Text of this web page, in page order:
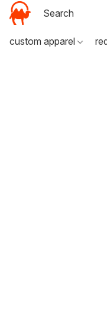
custom apparel